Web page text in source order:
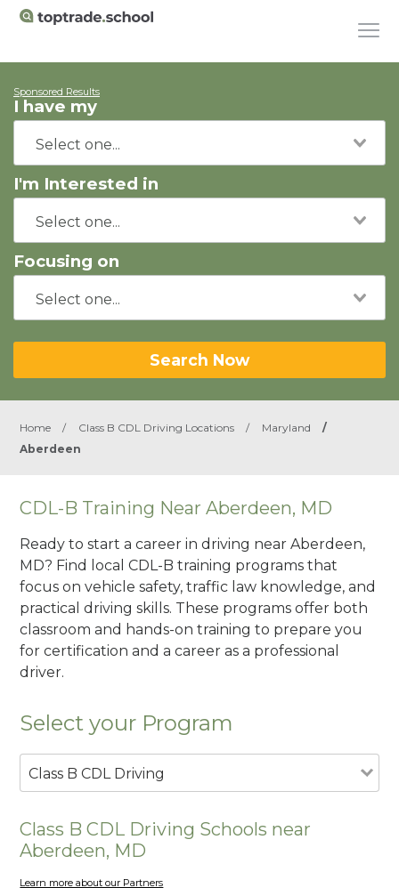
Sponsored Results
I have my
I'm Interested in
Focusing on
Search Now
Home / Class B CDL Driving Locations / Maryland
/
Aberdeen
CDL-B Training Near Aberdeen, MD
Ready to start a career in driving near Aberdeen,
MD? Find local CDL-B training programs that
focus on vehicle safety, traffic law knowledge, and
practical driving skills. These programs offer both
classroom and hands-on training to prepare you
for certification and a career as a professional
driver.
Select your Program
Class B CDL Driving
Class B CDL Driving Schools near
Aberdeen, MD
Learn more about our Partners